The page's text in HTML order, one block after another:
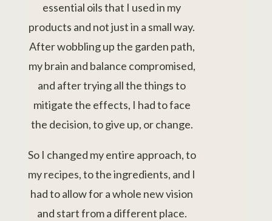
essential oils that I used in my
products and not just in a small way.
After wobbling up the garden path,
my brain and balance compromised,
and after trying all the things to
mitigate the effects, I had to face
the decision, to give up, or change.
So I changed my entire approach, to
my recipes, to the ingredients, and I
had to allow for a whole new vision
and start from a different place.